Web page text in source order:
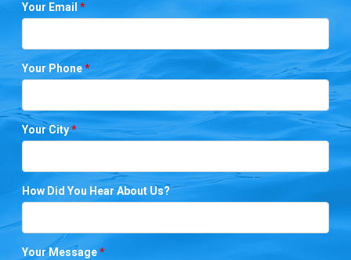
Your Email*
Your Phone*
Your City*
How Did You Hear About Us?
Your Message*